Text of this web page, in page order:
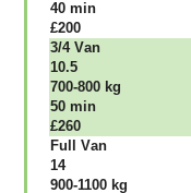
40 mіn
£200
3/4 Vаn
10.5
700-800 kg
50 mіn
£260
Full Vаn
14
900-1100 kg